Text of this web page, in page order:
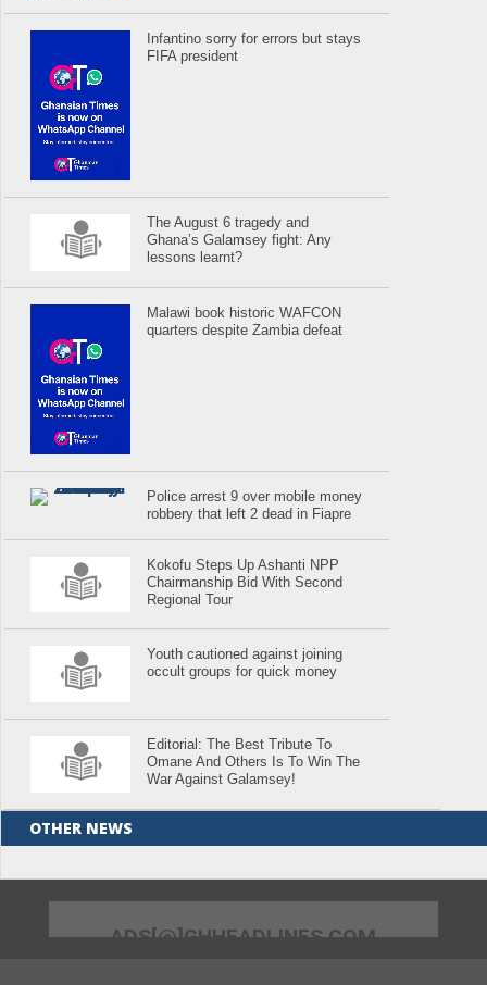
Infantino sorry for errors but stays
FIFA president
The August 6 tragedy and
Ghana’s Galamsey fight: Any
lessons learnt?
Malawi book historic WAFCON
quarters despite Zambia defeat
Police arrest 9 over mobile money
robbery that left 2 dead in Fiapre
Kokofu Steps Up Ashanti NPP
Chairmanship Bid With Second
Regional Tour
Youth cautioned against joining
occult groups for quick money
Editorial: The Best Tribute To
Omane And Others Is To Win The
War Against Galamsey!
OTHER NEWS
ADS[@]GHHEADLINES.COM